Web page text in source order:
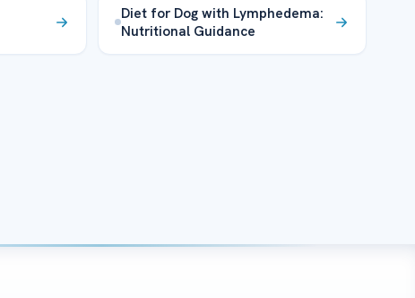
Diet for Dog with Lymphedema:
Nutritional Guidance